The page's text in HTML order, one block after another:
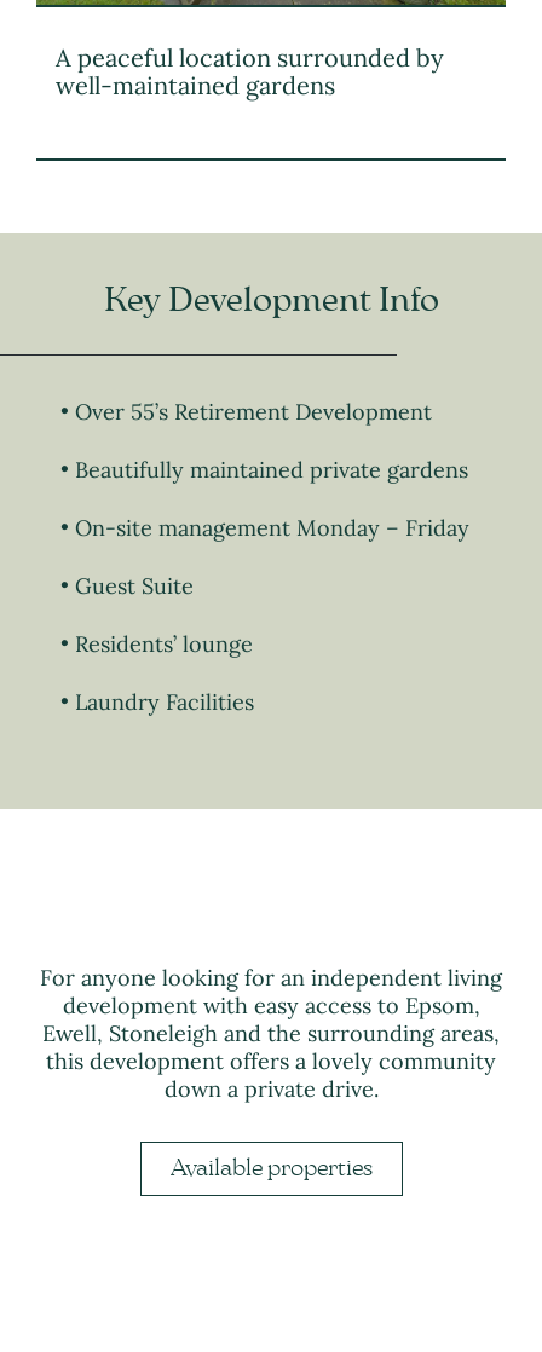
A peaceful location surrounded by
well-maintained gardens
Key Development Info
Over 55’s Retirement Development
Beautifully maintained private gardens
On-site management Monday – Friday
Guest Suite
Residents’ lounge
Laundry Facilities
For anyone looking for an independent living
development with easy access to Epsom,
Ewell, Stoneleigh and the surrounding areas,
this development offers a lovely community
down a private drive.
Available properties